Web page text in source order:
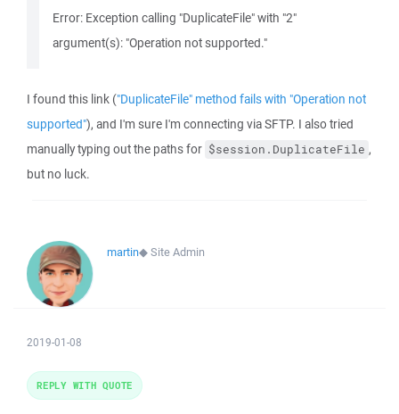
Error: Exception calling "DuplicateFile" with "2"
argument(s): "Operation not supported."
I found this link ("DuplicateFile" method fails with "Operation not
supported"), and I'm sure I'm connecting via SFTP. I also tried
manually typing out the paths for $session.DuplicateFile ,
but no luck.
martin◆Site Admin
2019-01-08
REPLY WITH QUOTE